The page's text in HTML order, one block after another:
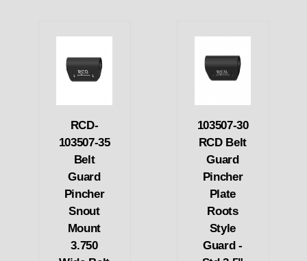
RCD-
103507-35
Belt
Guard
Pincher
Snout
Mount
3.750
103507-30
RCD Belt
Guard
Pincher
Plate
Roots
Style
Guard -